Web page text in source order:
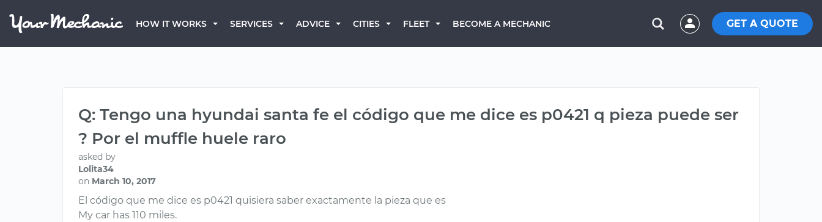
HOW IT WORKS SERVICES ADVICE CITIES FLEET BECOME A MECHANIC GET A QUOTE
Q: Tengo una hyundai santa fe el código que me dice es p0421 q pieza puede ser
? Por el muffle huele raro
asked by
Lolita34
on March 10, 2017
El código que me dice es p0421 quisiera saber exactamente la pieza que es
My car has 110 miles.